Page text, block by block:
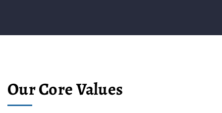
Our Core Values